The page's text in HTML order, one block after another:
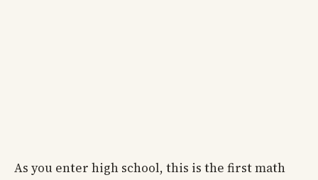
As you enter high school, this is the first math